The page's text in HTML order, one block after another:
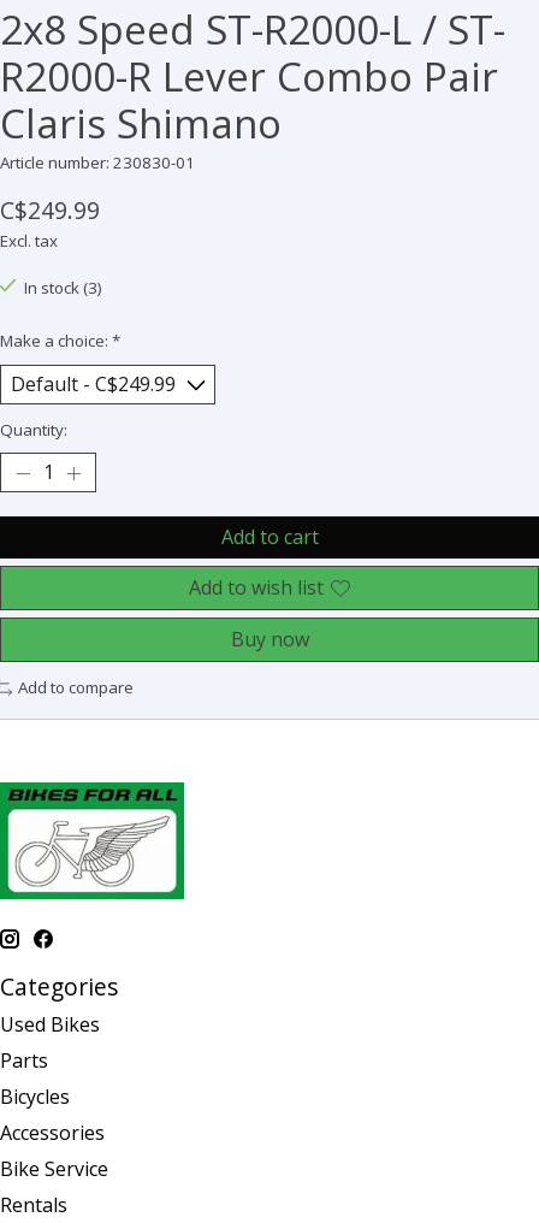
2x8 Speed ST-R2000-L / ST-
R2000-R Lever Combo Pair
Claris Shimano
Article number: 230830-01
C$249.99
Excl. tax
In stock (3)
Make a choice: *
Quantity:
Add to cart
Add to wish list
Buy now
Add to compare
Categories
Used Bikes
Parts
Bicycles
Accessories
Bike Service
Rentals